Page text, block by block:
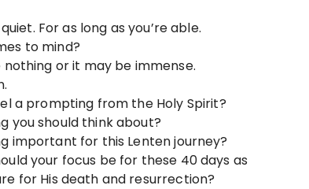
For as long as you’re able.
to mind?
or it may be immense.
a prompting from the Holy Spirit?
you should think about?
important for this Lenten journey?
your focus be for these 40 days as
for His death and resurrection?